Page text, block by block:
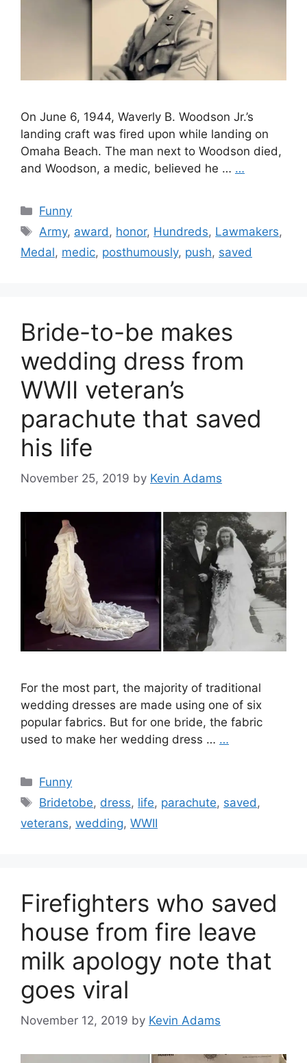
On June 6, 1944, Waverly B. Woodson Jr.’s
landing craft was fired upon while landing on
Omaha Beach. The man next to Woodson died,
and Woodson, a medic, believed he … …
Categories
Funny
Tags
Army, award, honor, Hundreds, Lawmakers,
Medal, medic, posthumously, push, saved
Bride-to-be makes
wedding dress from
WWII veteran’s
parachute that saved
his life
November 25, 2019 by Kevin Adams
For the most part, the majority of traditional
wedding dresses are made using one of six
popular fabrics. But for one bride, the fabric
used to make her wedding dress … …
Categories
Funny
Tags
Bridetobe, dress, life, parachute, saved,
veterans, wedding, WWII
Firefighters who saved
house from fire leave
milk apology note that
goes viral
November 12, 2019 by Kevin Adams